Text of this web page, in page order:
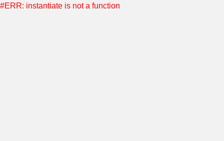
#ERR: instantiate is not a function